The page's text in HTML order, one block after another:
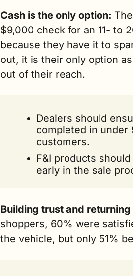
Cash is the only option:
$9,000 check for an 11- to
because they have it to
out, it is their only option
out of their reach.
Dealers should
completed in under
customers.
F&I products
early in the sale
Building trust and
shoppers, 60% were
the vehicle, but only 51%